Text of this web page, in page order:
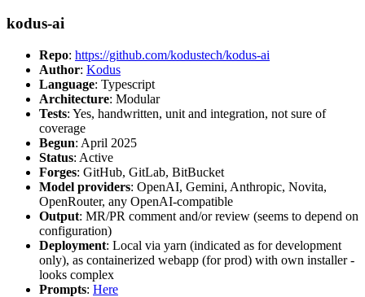
kodus-ai
Repo: https://github.com/kodustech/kodus-ai
Author: Kodus
Language: Typescript
Architecture: Modular
Tests: Yes, handwritten, unit and integration, not sure of
coverage
Begun: April 2025
Status: Active
Forges: GitHub, GitLab, BitBucket
Model providers: OpenAI, Gemini, Anthropic, Novita,
OpenRouter, any OpenAI-compatible
Output: MR/PR comment and/or review (seems to depend on
configuration)
Deployment: Local via yarn (indicated as for development
only), as containerized webapp (for prod) with own installer -
looks complex
Prompts: Here